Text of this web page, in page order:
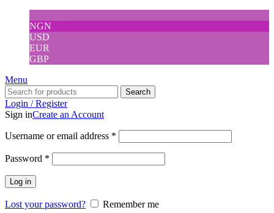
NGN
USD
EUR
GBP
Menu
Search
Login / Register
Sign inCreate an Account
Username or email address *
Password *
Log in
Lost your password? Remember me